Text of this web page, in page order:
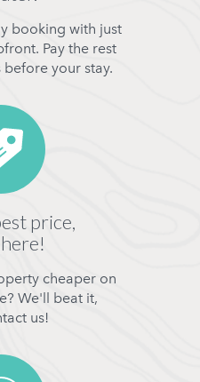
booking with just
Pay the rest
your stay.
price,
cheaper on
We'll beat it,
us!